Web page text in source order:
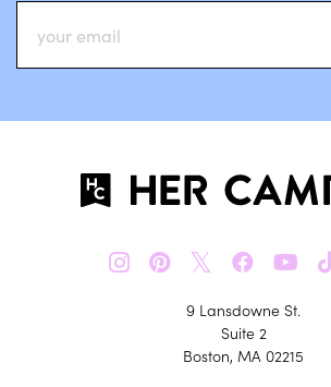
𝕏
9 Lansdowne St.
Suite 2
Boston, MA 02215